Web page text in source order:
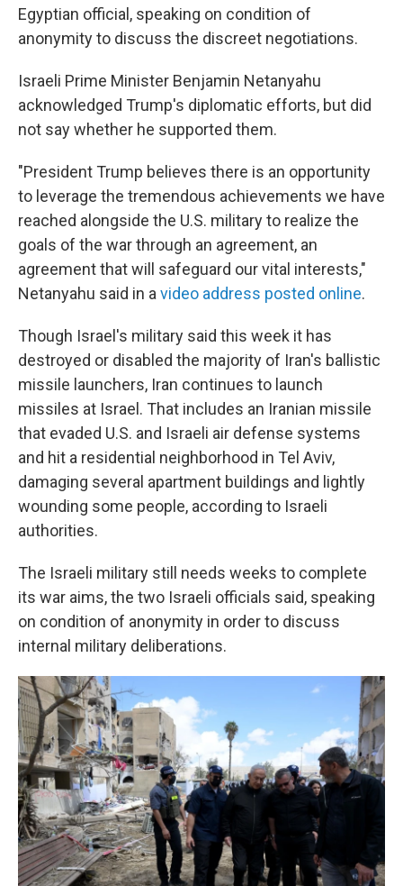
Egyptian official, speaking on condition of
anonymity to discuss the discreet negotiations.
Israeli Prime Minister Benjamin Netanyahu
acknowledged Trump's diplomatic efforts, but did
not say whether he supported them.
"President Trump believes there is an opportunity
to leverage the tremendous achievements we have
reached alongside the U.S. military to realize the
goals of the war through an agreement, an
agreement that will safeguard our vital interests,"
Netanyahu said in a video address posted online.
Though Israel's military said this week it has
destroyed or disabled the majority of Iran's ballistic
missile launchers, Iran continues to launch
missiles at Israel. That includes an Iranian missile
that evaded U.S. and Israeli air defense systems
and hit a residential neighborhood in Tel Aviv,
damaging several apartment buildings and lightly
wounding some people, according to Israeli
authorities.
The Israeli military still needs weeks to complete
its war aims, the two Israeli officials said, speaking
on condition of anonymity in order to discuss
internal military deliberations.